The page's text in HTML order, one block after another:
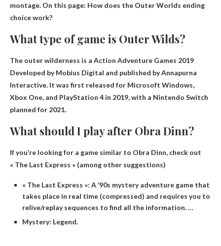
montage. On this page: How does the Outer Worlds ending
choice work?
What type of game is Outer Wilds?
The outer wilderness is a Action Adventure Games 2019
Developed by Mobius Digital and published by Annapurna
Interactive. It was first released for Microsoft Windows,
Xbox One, and PlayStation 4 in 2019, with a Nintendo Switch
planned for 2021.
What should I play after Obra Dinn?
If you’re looking for a game similar to Obra Dinn, check out
« The Last Express » (among other suggestions)
« The Last Express »: A ’90s mystery adventure game that
takes place in real time (compressed) and requires you to
relive/replay sequences to find all the information. …
Mystery: Legend.